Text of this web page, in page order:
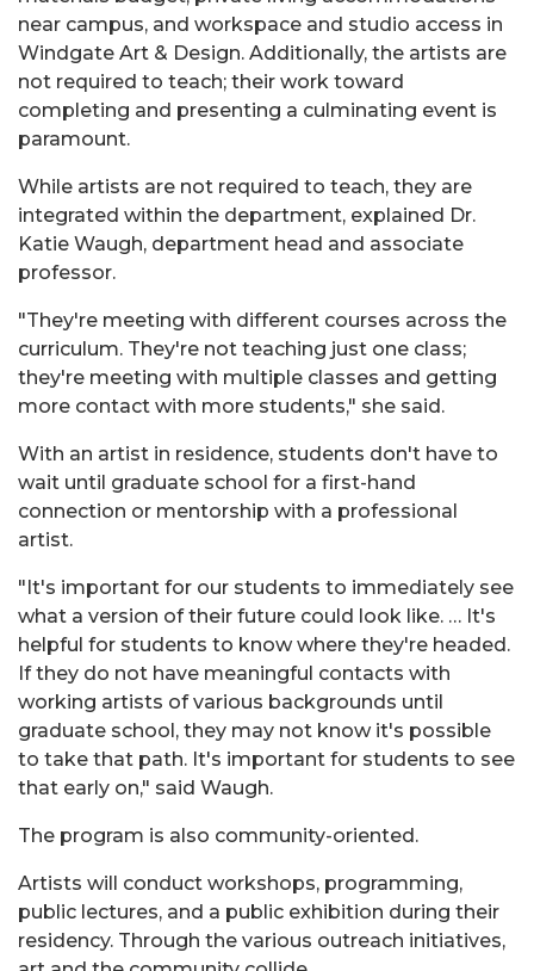
near campus, and workspace and studio access in
Windgate Art & Design. Additionally, the artists are
not required to teach; their work toward
completing and presenting a culminating event is
paramount.
While artists are not required to teach, they are
integrated within the department, explained Dr.
Katie Waugh, department head and associate
professor.
"They're meeting with different courses across the
curriculum. They're not teaching just one class;
they're meeting with multiple classes and getting
more contact with more students," she said.
With an artist in residence, students don't have to
wait until graduate school for a first-hand
connection or mentorship with a professional
artist.
"It's important for our students to immediately see
what a version of their future could look like. … It's
helpful for students to know where they're headed.
If they do not have meaningful contacts with
working artists of various backgrounds until
graduate school, they may not know it's possible
to take that path. It's important for students to see
that early on," said Waugh.
The program is also community-oriented.
Artists will conduct workshops, programming,
public lectures, and a public exhibition during their
residency. Through the various outreach initiatives,